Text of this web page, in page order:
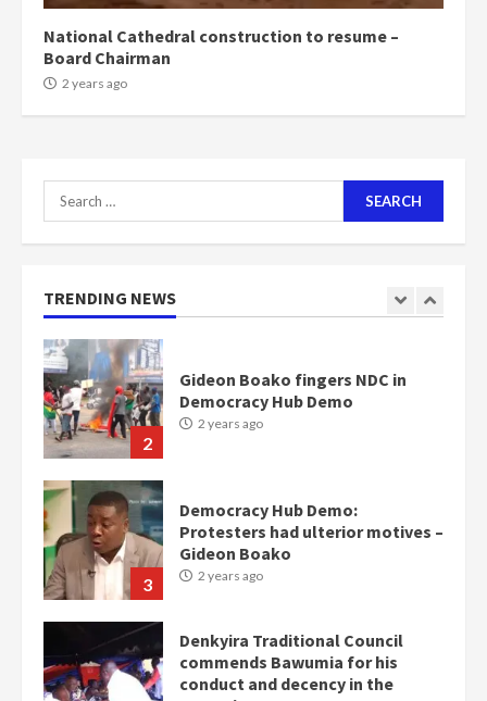
National Cathedral construction to resume –
Board Chairman
2 years ago
Search
for:
TRENDING NEWS
2 years ago
1
Nomination of NAPO doesn’t
mean I will vote for NPP –
2
Gideon Boako fingers NDC in
Democracy Hub Demo
2 years ago
3
Democracy Hub Demo:
Protesters had ulterior motives –
Gideon Boako
2 years ago
Denkyira Traditional Council
commends Bawumia for his
conduct and decency in the